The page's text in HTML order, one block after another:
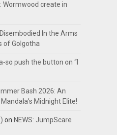
Wormwood create in
In the Arms
of Golgotha
so push the button on “I
Bash 2026: An
Midnight Elite!
on NEWS: JumpScare